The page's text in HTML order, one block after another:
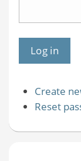
Create
Reset